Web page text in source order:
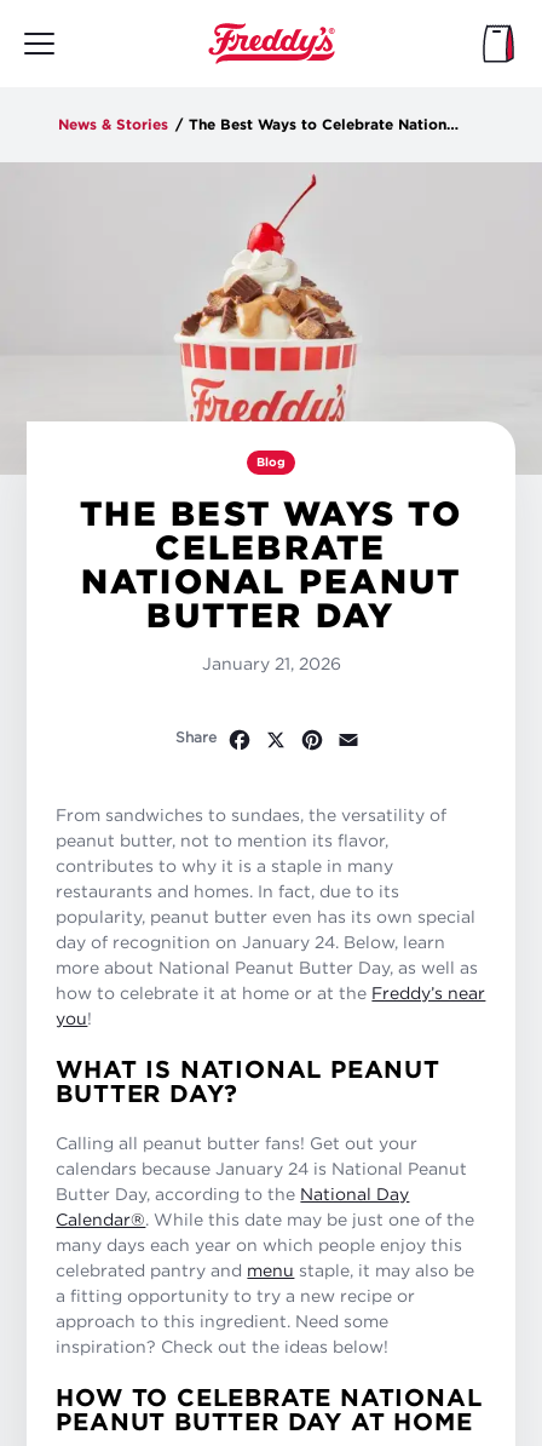
main
News & Stories / The Best Ways to Celebrate National Peanut Butter Day
Blog
THE BEST WAYS TO
CELEBRATE
NATIONAL PEANUT
BUTTER DAY
January 21, 2026
Share Facebook
X Pinterest
From sandwiches to sundaes, the versatility of
peanut butter, not to mention its flavor,
contributes to why it is a staple in many
restaurants and homes. In fact, due to its
popularity, peanut butter even has its own special
day of recognition on January 24. Below, learn
more about National Peanut Butter Day, as well as
how to celebrate it at home or at the Freddy’s near
you!
WHAT IS NATIONAL PEANUT
BUTTER DAY?
Calling all peanut butter fans! Get out your
calendars because January 24 is National Peanut
Butter Day, according to the National Day
Calendar®. While this date may be just one of the
many days each year on which people enjoy this
celebrated pantry and menu staple, it may also be
a fitting opportunity to try a new recipe or
approach to this ingredient. Need some
inspiration? Check out the ideas below!
HOW TO CELEBRATE NATIONAL
PEANUT BUTTER DAY AT HOME